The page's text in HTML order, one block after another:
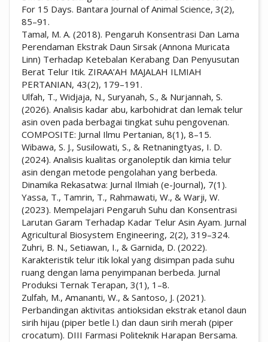
For 15 Days. Bantara Journal of Animal Science, 3(2),
85–91.
Tamal, M. A. (2018). Pengaruh Konsentrasi Dan Lama
Perendaman Ekstrak Daun Sirsak (Annona Muricata
Linn) Terhadap Ketebalan Kerabang Dan Penyusutan
Berat Telur Itik. ZIRAA’AH MAJALAH ILMIAH
PERTANIAN, 43(2), 179–191.
Ulfah, T., Widjaja, N., Suryanah, S., & Nurjannah, S.
(2026). Analisis kadar abu, karbohidrat dan lemak telur
asin oven pada berbagai tingkat suhu pengovenan.
COMPOSITE: Jurnal Ilmu Pertanian, 8(1), 8–15.
Wibawa, S. J., Susilowati, S., & Retnaningtyas, I. D.
(2024). Analisis kualitas organoleptik dan kimia telur
asin dengan metode pengolahan yang berbeda.
Dinamika Rekasatwa: Jurnal Ilmiah (e-Journal), 7(1).
Yassa, T., Tamrin, T., Rahmawati, W., & Warji, W.
(2023). Mempelajari Pengaruh Suhu dan Konsentrasi
Larutan Garam Terhadap Kadar Telur Asin Ayam. Jurnal
Agricultural Biosystem Engineering, 2(2), 319–324.
Zuhri, B. N., Setiawan, I., & Garnida, D. (2022).
Karakteristik telur itik lokal yang disimpan pada suhu
ruang dengan lama penyimpanan berbeda. Jurnal
Produksi Ternak Terapan, 3(1), 1–8.
Zulfah, M., Amananti, W., & Santoso, J. (2021).
Perbandingan aktivitas antioksidan ekstrak etanol daun
sirih hijau (piper betle l.) dan daun sirih merah (piper
crocatum). DIII Farmasi Politeknik Harapan Bersama.